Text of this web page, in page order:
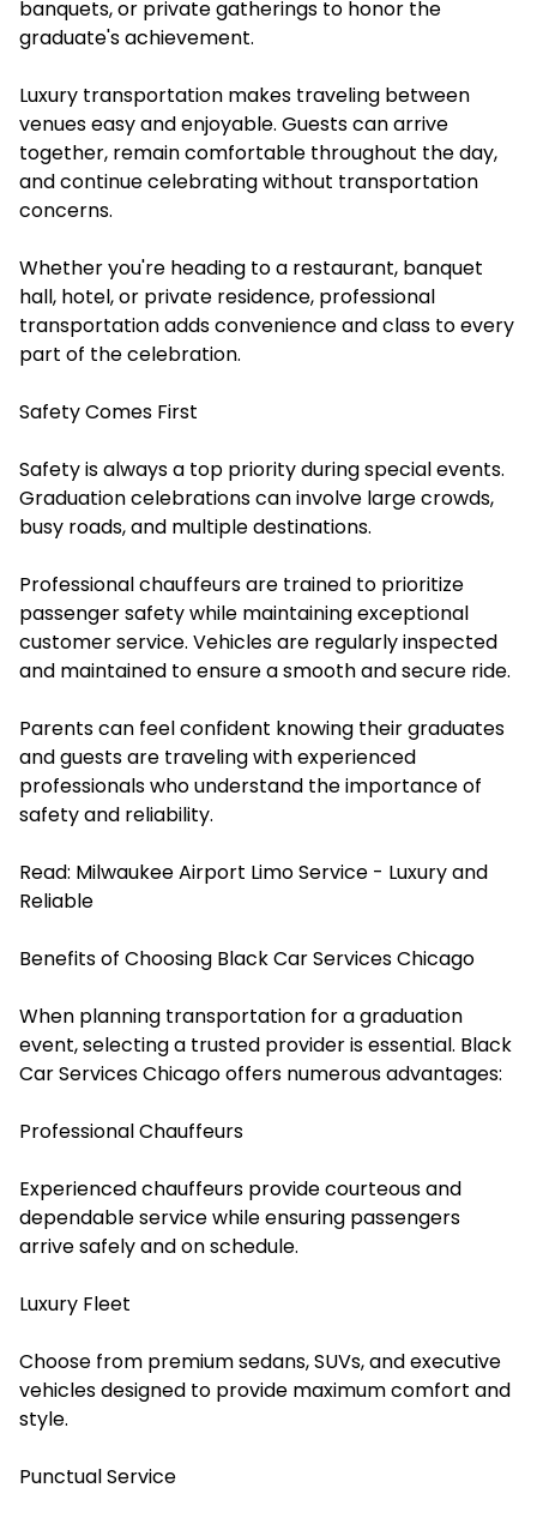
banquets, or private gatherings to honor the
graduate's achievement.
Luxury transportation makes traveling between
venues easy and enjoyable. Guests can arrive
together, remain comfortable throughout the day,
and continue celebrating without transportation
concerns.
Whether you're heading to a restaurant, banquet
hall, hotel, or private residence, professional
transportation adds convenience and class to every
part of the celebration.
Safety Comes First
Safety is always a top priority during special events.
Graduation celebrations can involve large crowds,
busy roads, and multiple destinations.
Professional chauffeurs are trained to prioritize
passenger safety while maintaining exceptional
customer service. Vehicles are regularly inspected
and maintained to ensure a smooth and secure ride.
Parents can feel confident knowing their graduates
and guests are traveling with experienced
professionals who understand the importance of
safety and reliability.
Read: Milwaukee Airport Limo Service - Luxury and
Reliable
Benefits of Choosing Black Car Services Chicago
When planning transportation for a graduation
event, selecting a trusted provider is essential. Black
Car Services Chicago offers numerous advantages:
Professional Chauffeurs
Experienced chauffeurs provide courteous and
dependable service while ensuring passengers
arrive safely and on schedule.
Luxury Fleet
Choose from premium sedans, SUVs, and executive
vehicles designed to provide maximum comfort and
style.
Punctual Service